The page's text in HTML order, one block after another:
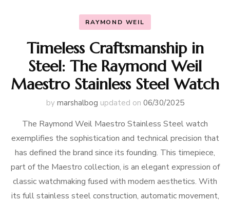
RAYMOND WEIL
Timeless Craftsmanship in
Steel: The Raymond Weil
Maestro Stainless Steel Watch
by marshalbog updated on 06/30/2025
The Raymond Weil Maestro Stainless Steel watch
exemplifies the sophistication and technical precision that
has defined the brand since its founding. This timepiece,
part of the Maestro collection, is an elegant expression of
classic watchmaking fused with modern aesthetics. With
its full stainless steel construction, automatic movement,